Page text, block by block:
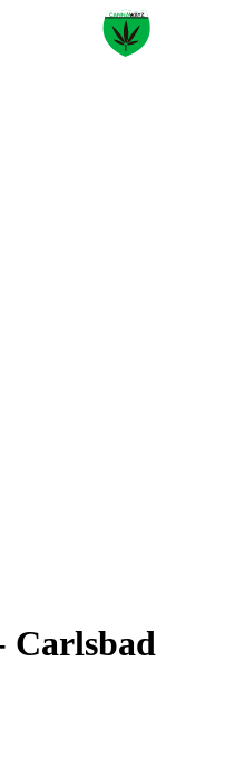
Carlsbad